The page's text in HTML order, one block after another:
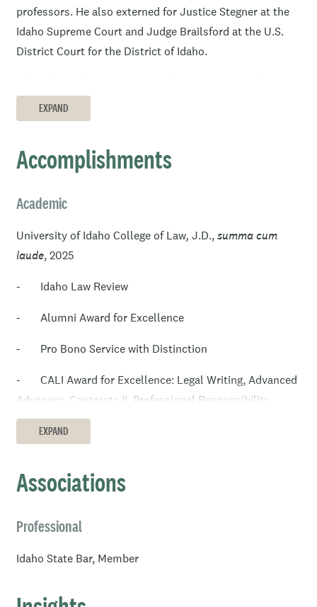
professors. He also externed for Justice Stegner at the
Idaho Supreme Court and Judge Brailsford at the U.S.
District Court for the District of Idaho.
science from Boise State University and later gained
extensive experience managing elections in Ada County,
time with his family and cooking new recipes.
EXPAND
Accomplishments
Academic
University of Idaho College of Law, J.D., summa cum
laude, 2025
- Idaho Law Review
- Alumni Award for Excellence
- Pro Bono Service with Distinction
- CALI Award for Excellence: Legal Writing, Advanced
Advocacy, Contracts II, Professional Responsibility,
Constitutional Law II, Property Security, and Intro to
Idaho Legislature.
Boise State University, B.S. Political Science, 2017
EXPAND
Associations
Professional
Idaho State Bar, Member